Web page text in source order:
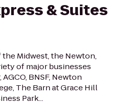
& Suites
Midwest, the Newton,
of major businesses
BNSF, Newton
The Barn at Grace Hill
Park...